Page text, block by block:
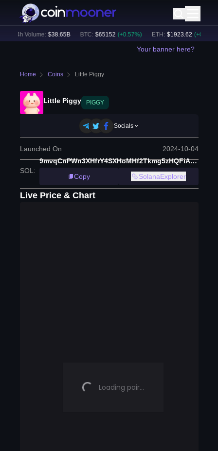
24h Volume: $38.65B BTC: $65152 (+ 0.57%) ETH: $1923.62 (+ 0.45
Your banner here?
Home Coins Little Piggy
Little Piggy PIGGY
Socials
Launched On 2024-10-04
SOL :
9mvqCnPWn3XHfrY4SXHoMHf2Tkmg5zHQFiANYHGpump
Copy
SolanaExplorer
Live Price & Chart